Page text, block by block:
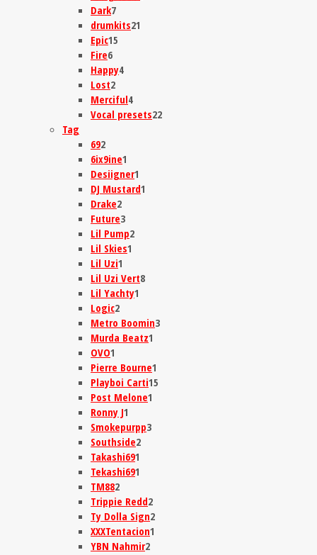
Dark7
drumkits21
Epic15
Fire6
Happy4
Lost2
Merciful4
Vocal presets22
Tag
692
6ix9ine1
Desiigner1
DJ Mustard1
Drake2
Future3
Lil Pump2
Lil Skies1
Lil Uzi1
Lil Uzi Vert8
Lil Yachty1
Logic2
Metro Boomin3
Murda Beatz1
OVO1
Pierre Bourne1
Playboi Carti15
Post Melone1
Ronny J1
Smokepurpp3
Southside2
Takashi691
Tekashi691
TM882
Trippie Redd2
Ty Dolla Sign2
XXXTentacion1
YBN Nahmir2